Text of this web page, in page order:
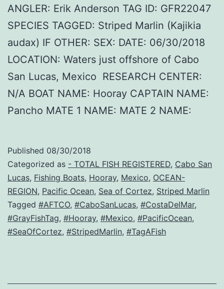
ANGLER: Erik Anderson TAG ID: GFR22047
SPECIES TAGGED: Striped Marlin (Kajikia
audax) IF OTHER: SEX: DATE: 06/30/2018
LOCATION: Waters just offshore of Cabo
San Lucas, Mexico RESEARCH CENTER:
N/A BOAT NAME: Hooray CAPTAIN NAME:
Pancho MATE 1 NAME: MATE 2 NAME:
Published 08/30/2018
Categorized as - TOTAL FISH REGISTERED, Cabo San
Lucas, Fishing Boats, Hooray, Mexico, OCEAN-
REGION, Pacific Ocean, Sea of Cortez, Striped Marlin
Tagged #AFTCO, #CaboSanLucas, #CostaDelMar,
#GrayFishTag, #Hooray, #Mexico, #PacificOcean,
#SeaOfCortez, #StripedMarlin, #TagAFish